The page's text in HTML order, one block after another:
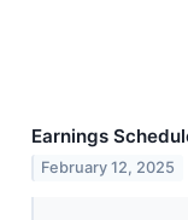
Earnings
February 12, 2025